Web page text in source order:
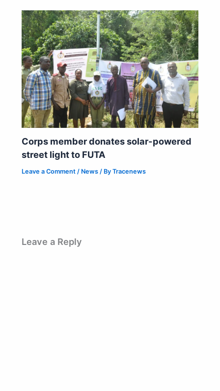
Corps member donates solar-powered
street light to FUTA
Leave a Comment / News / ByTracenews
Leave a Reply